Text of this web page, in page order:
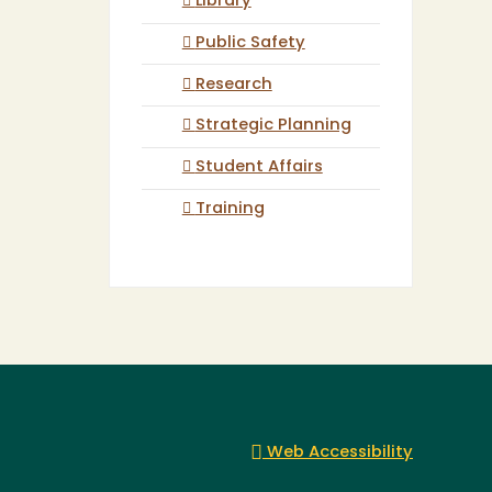
Public Safety
Research
Strategic Planning
Student Affairs
Training
Web Accessibility